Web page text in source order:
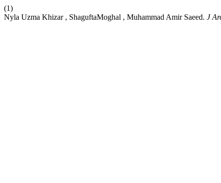
(1)
Nyla Uzma Khizar , ShaguftaMoghal , Muhammad Amir Saeed. J